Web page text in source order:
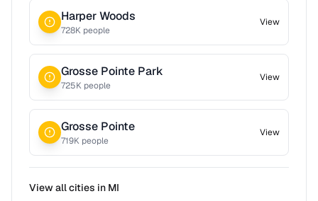
Harper Woods
728K people
View
Grosse Pointe Park
725K people
View
Grosse Pointe
719K people
View
View all cities in MI